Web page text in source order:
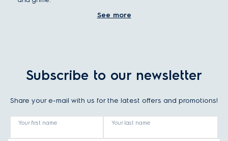
factors you should consider: cooker hood size, cooker hood
how much space you have in your kitchen and how big your
For choosing the right extraction rate for your kitchen space,
take the volume of your kitchen and multiply it by 10.
See more
Subscribe to our newsletter
Share your e-mail with us for the latest offers and promotions!
Your first name Your last name